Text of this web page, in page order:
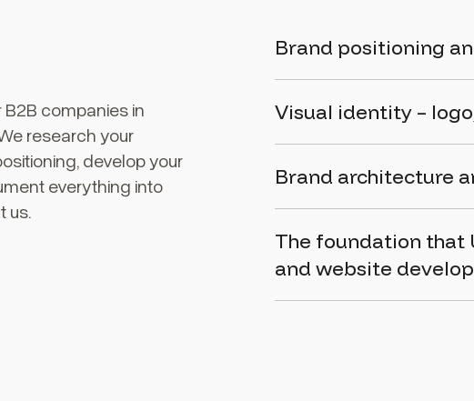
companies in
research your
develop your
everything into
us.
Brand positioning
Visual identity –
Brand architecture
The foundation that
and website